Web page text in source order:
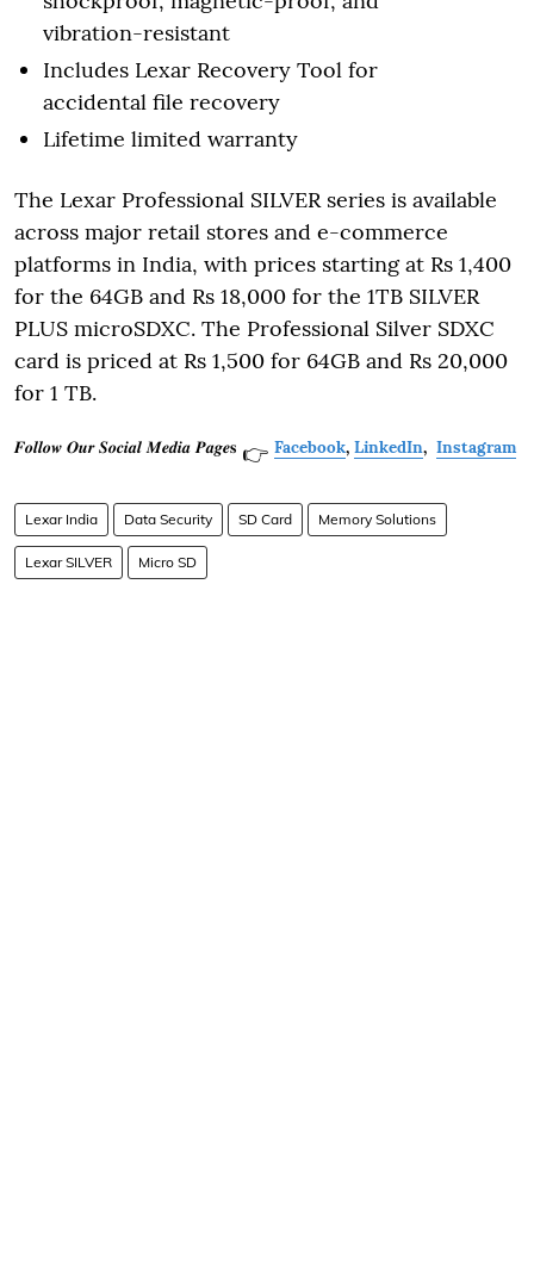
vibration-resistant
Includes Lexar Recovery Tool for
accidental file recovery
Lifetime limited warranty
The Lexar Professional SILVER series is available
across major retail stores and e-commerce
platforms in India, with prices starting at Rs 1,400
for the 64GB and Rs 18,000 for the 1TB SILVER
PLUS microSDXC. The Professional Silver SDXC
card is priced at Rs 1,500 for 64GB and Rs 20,000
for 1 TB.
𝑭𝒐𝒍𝒍𝒐𝒘 𝑶𝒖𝒓 𝑺𝒐𝒄𝒊𝒂𝒍 𝑴𝒆𝒅𝒊𝒂 𝑷𝒂𝒈𝒆𝐬 👉 Facebook, LinkedIn, Instagram
Lexar India Data Security SD Card Memory Solutions
Lexar SILVER Micro SD